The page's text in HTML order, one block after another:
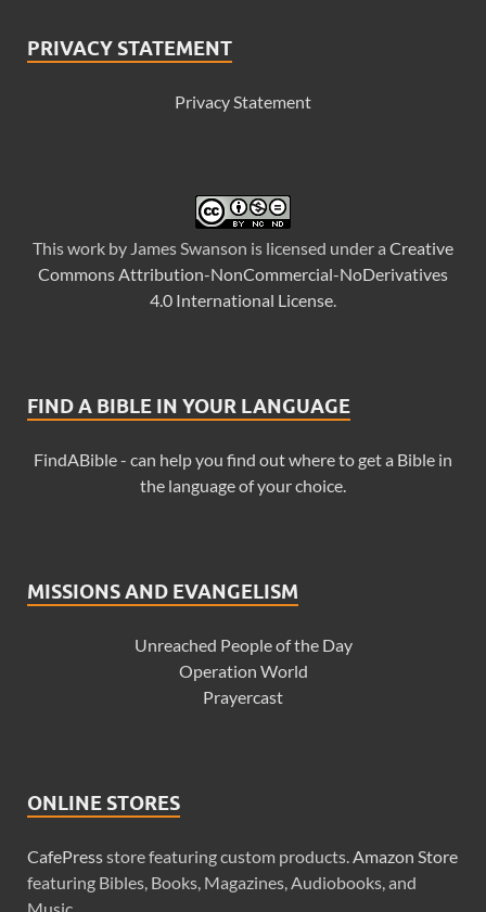
PRIVACY STATEMENT
Privacy Statement
Thiswork by James Swanson is licensed under a Creative
Commons Attribution-NonCommercial-NoDerivatives
4.0 International License.
FIND A BIBLE IN YOUR LANGUAGE
FindABible - can help you find out where to get a Bible in
the language of your choice.
MISSIONS AND EVANGELISM
Unreached People of the Day
Operation World
Prayercast
ONLINE STORES
CafePressstore featuring custom products.Amazon Store
featuring Bibles, Books, Magazines, Audiobooks, and